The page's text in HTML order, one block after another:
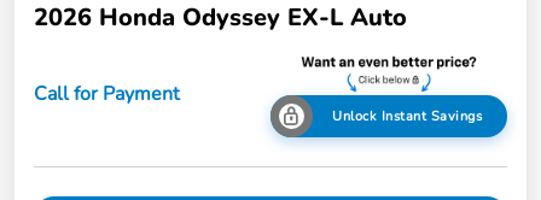
2026 Honda Odyssey EX-L Auto
Call for Payment
Unlock Instant Savings